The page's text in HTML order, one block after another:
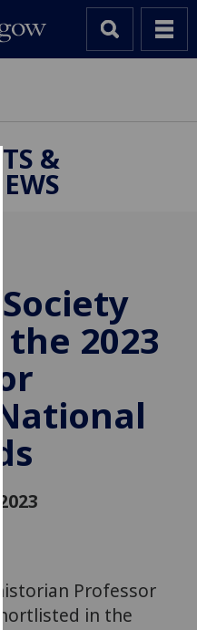
Cookies
to
improve
user
experience
and
allow
for
advertising
third
find
out
&
2023
Professor
in the